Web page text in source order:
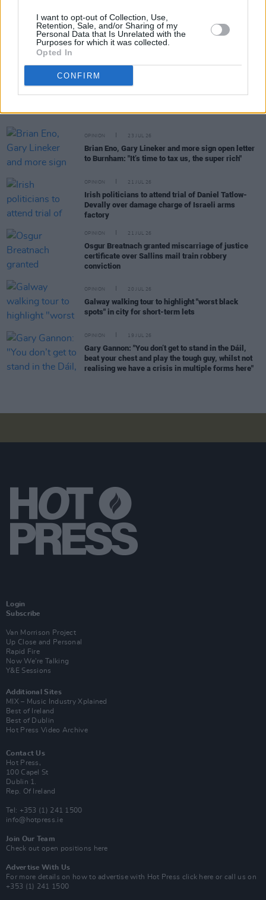
I want to opt-out of Collection, Use,
Retention, Sale, and/or Sharing of my
Personal Data that Is Unrelated with the
Purposes for which it was collected.
Opted In
CONFIRM
OPINION 23 JUL 26
Politicians attend trial of Irish activist Daniel
OPINION 23 JUL 26
Brian Eno, Gary Lineker and more sign open letter
to Burnham: "It’s time to tax us, the super rich"
OPINION 21 JUL 26
Irish politicians to attend trial of Daniel Tatlow-
Devally over damage charge of Israeli arms
factory
OPINION 21 JUL 26
Osgur Breatnach granted miscarriage of justice
certificate over Sallins mail train robbery
conviction
OPINION 20 JUL 26
Galway walking tour to highlight "worst black
spots" in city for short-term lets
OPINION 19 JUL 26
Gary Gannon: "You don’t get to stand in the Dáil,
beat your chest and play the tough guy, whilst not
realising we have a crisis in multiple forms here"
Login
Subscribe
Van Morrison Project
Up Close and Personal
Rapid Fire
Now We’re Talking
Y&E Sessions
Additional Sites
MIX – Music Industry Xplained
Best of Ireland
Best of Dublin
Hot Press Video Archive
Contact Us
Hot Press,
100 Capel St
Dublin 1.
Rep. Of Ireland
Tel: +353 (1) 241 1500
info@hotpress.ie
Join Our Team
Check out open positions here
Advertise With Us
For more details on how to advertise with Hot Press click here or call us on
+353 (1) 241 1500